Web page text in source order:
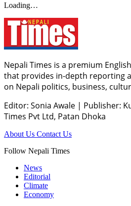
Loading…
Nepali Times is a premium
that provides in-depth reporting
on Nepali politics, business,
Editor: Sonia Awale | Publisher:
Times Pvt Ltd, Patan Dhoka
About Us Contact Us
Follow Nepali Times
News
Editorial
Climate
Economy